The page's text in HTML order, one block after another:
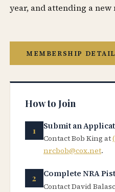
year, and attending a
MEMBERSHIP
How to Join
Submit an
Contact Bob King at
nrcbob@cox.net.
Complete NRA
Contact David